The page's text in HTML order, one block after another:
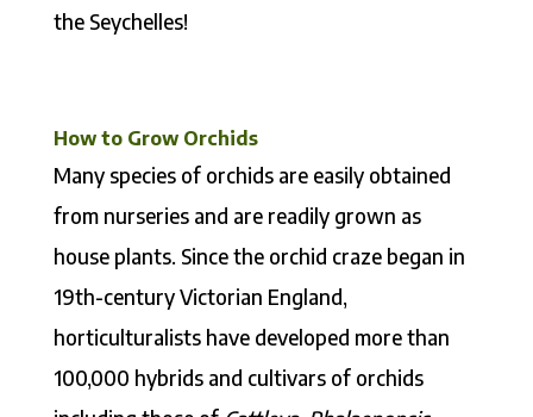
the Seychelles!
How to Grow Orchids
Many species of orchids are easily obtained
from nurseries and are readily grown as
house plants. Since the orchid craze began in
19th-century Victorian England,
horticulturalists have developed more than
100,000 hybrids and cultivars of orchids